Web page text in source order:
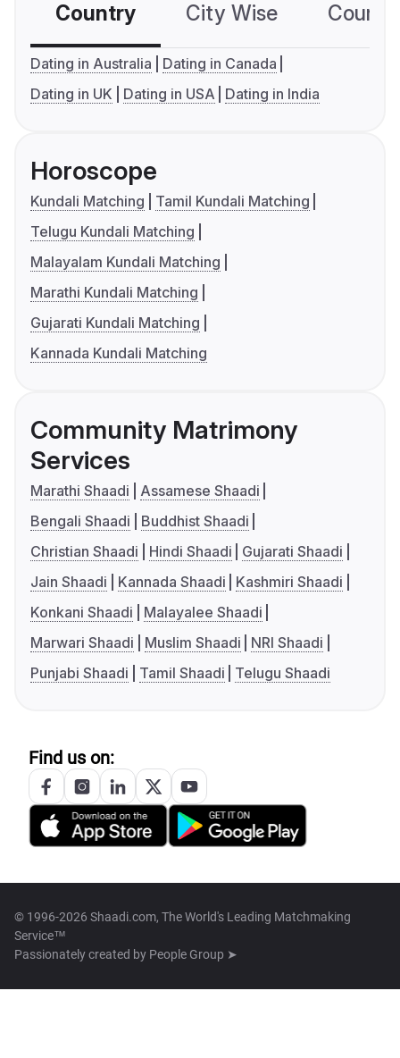
Country City Wise
Dating in Australia
Dating in Canada
Dating in UK
Dating in USA Dating in India
Horoscope
Kundali Matching
Tamil Kundali Matching
Telugu Kundali Matching
Malayalam Kundali Matching
Marathi Kundali Matching
Gujarati Kundali Matching
Kannada Kundali Matching
Community Matrimony
Services
Marathi Shaadi
Assamese Shaadi
Bengali Shaadi
Buddhist Shaadi
Christian Shaadi
Hindi Shaadi
Gujarati Shaadi
Jain Shaadi
Kannada Shaadi
Kashmiri Shaadi
Konkani Shaadi
Malayalee Shaadi
Marwari Shaadi
Muslim Shaadi
NRI Shaadi
Punjabi Shaadi
Tamil Shaadi Telugu Shaadi
Find us on:
© 1996-2026 Shaadi.com, The World's Leading Matchmaking
Service™
Passionately created by People Group ➤